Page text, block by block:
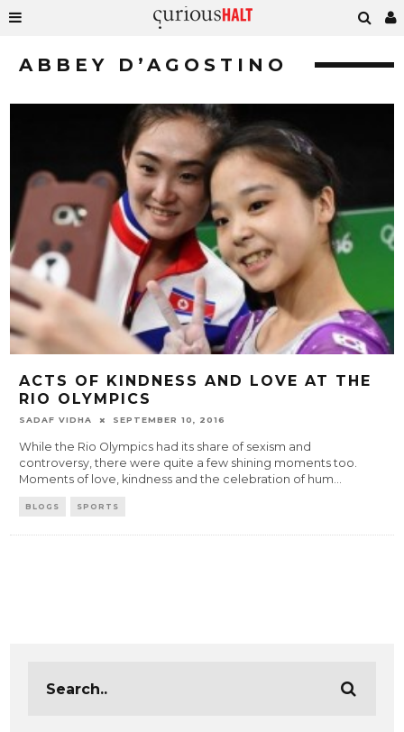
ABBEY D’AGOSTINO
ACTS OF KINDNESS AND LOVE AT THE
RIO OLYMPICS
SADAF VIDHA SEPTEMBER 10, 2016
While the Rio Olympics had its share of sexism and
controversy, there were quite a few shining moments too.
Moments of love, kindness and the celebration of hum...
BLOGS SPORTS